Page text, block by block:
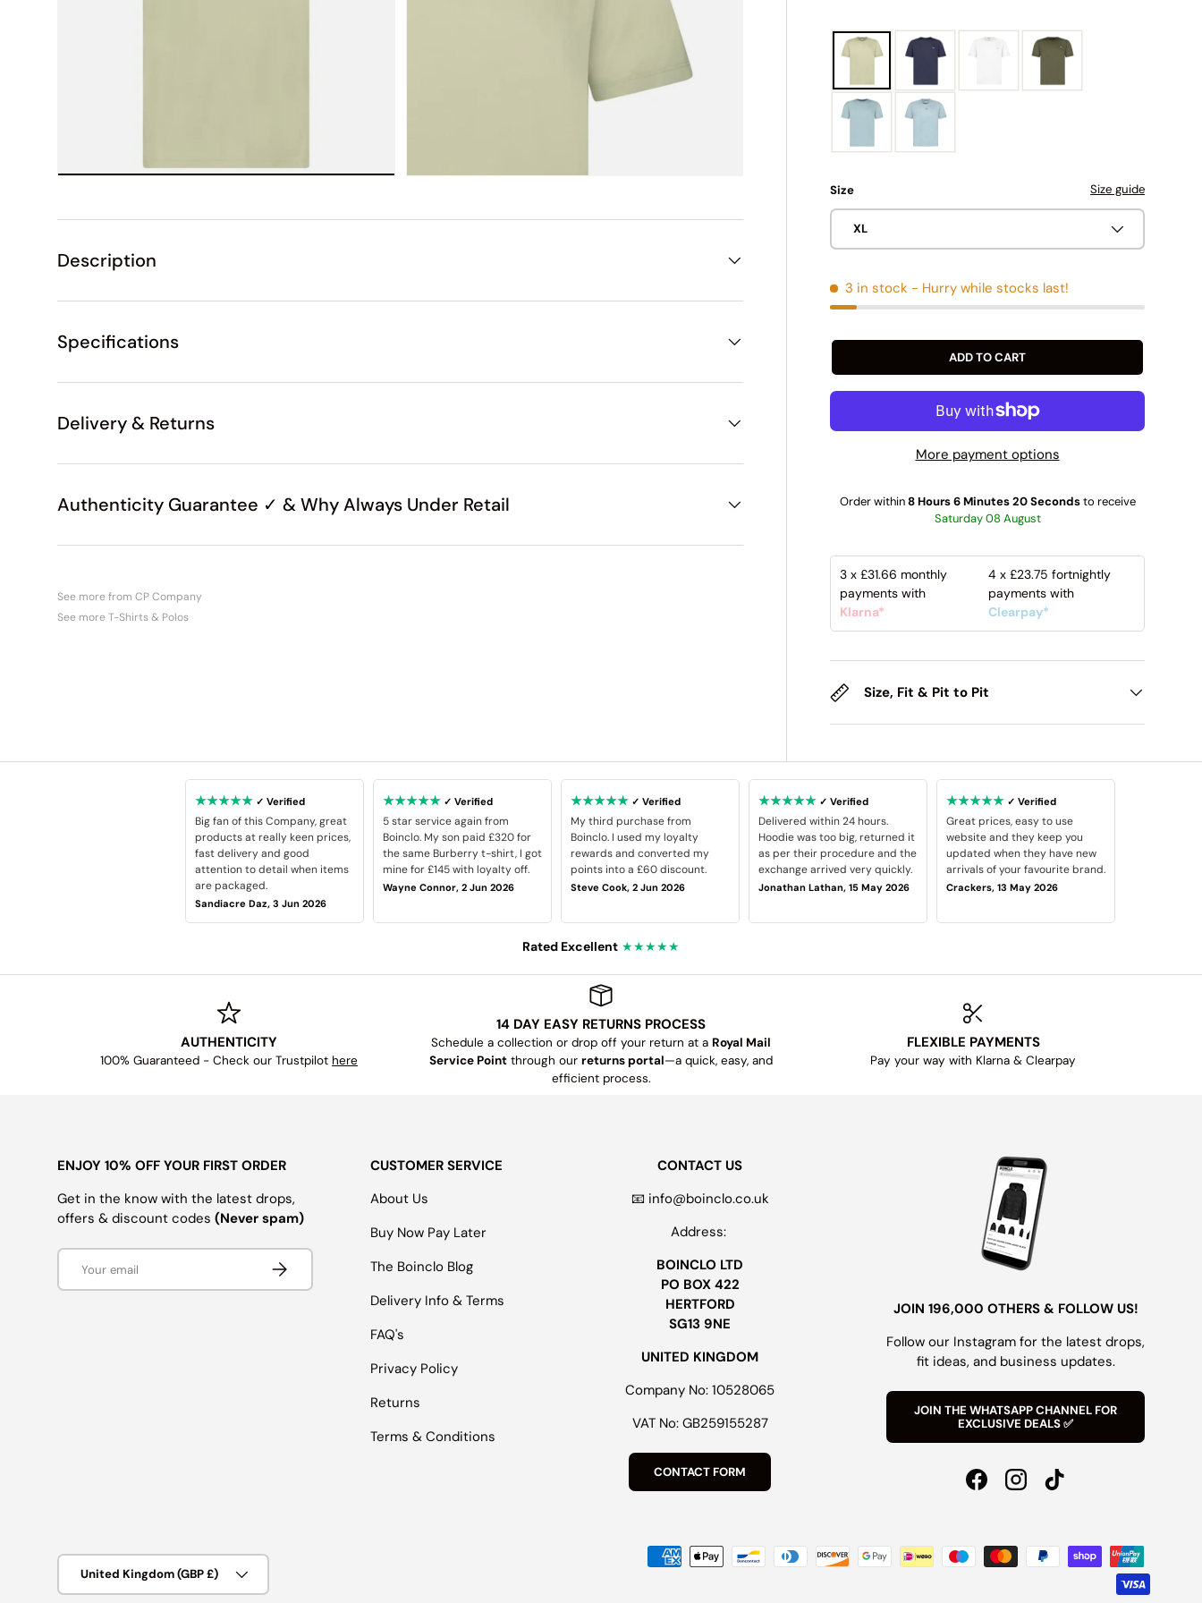
Size Size guide
XL
3 in stock - Hurry while stocks last!
ADD TO CART
More payment options
Order within8 Hours 6 Minutes 19 Secondsto receive
Saturday 08 August
3 x £31.66 monthly
payments with
Klarna*
4 x £23.75 fortnightly
payments with
Clearpay*
Size, Fit & Pit to Pit
Description
Specifications
Delivery & Returns
Authenticity Guarantee ✓ & Why Always Under Retail
See more from CP Company
See more T-Shirts & Polos
★★★★★ ✓ Verified
Big fan of this Company, great
products at really keen prices,
fast delivery and good
attention to detail when items
are packaged.
Sandiacre Daz, 3 Jun 2026
★★★★★ ✓ Verified
5 star service again from
Boinclo. My son paid £320 for
the same Burberry t-shirt, I got
mine for £145 with loyalty off.
Wayne Connor, 2 Jun 2026
★★★★★ ✓ Verified
My third purchase from
Boinclo. I used my loyalty
rewards and converted my
points into a £60 discount.
Steve Cook, 2 Jun 2026
★★★★★ ✓ Verified
Delivered within 24 hours.
Hoodie was too big, returned it
as per their procedure and the
exchange arrived very quickly.
Jonathan Lathan, 15 May 2026
★★★★★ ✓ Verified
Great prices, easy to use
website and they keep you
updated when they have new
arrivals of your favourite brand.
Crackers, 13 May 2026
Rated Excellent ★★★★★
AUTHENTICITY
100% Guaranteed - Check our Trustpilot here
14 DAY EASY RETURNS PROCESS
Schedule a collection or drop off your return at a Royal Mail
Service Point through our returns portal—a quick, easy, and
efficient process.
FLEXIBLE PAYMENTS
Pay your way with Klarna & Clearpay
ENJOY 10% OFF YOUR FIRST ORDER
Get in the know with the latest drops,
offers & discount codes (Never spam)
Email
SUBSCRIBE
CUSTOMER SERVICE
About Us
Buy Now Pay Later
The Boinclo Blog
Delivery Info & Terms
FAQ's
Privacy Policy
Returns
Terms & Conditions
CONTACT US
📧 info@boinclo.co.uk
Address:
BOINCLO LTD
PO BOX 422
HERTFORD
SG13 9NE
UNITED KINGDOM
Company No: 10528065
VAT No: GB259155287
CONTACT FORM
JOIN 196,000 OTHERS & FOLLOW US!
Follow our Instagram for the latest drops,
fit ideas, and business updates.
JOIN THE WHATSAPP CHANNEL FOR
EXCLUSIVE DEALS ✅
FacebookInstagramTikTok
Payment methods accepted
Country/Region
United Kingdom (GBP £)